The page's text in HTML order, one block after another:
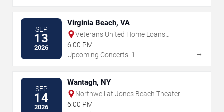
SEP
13
2026
Virginia Beach, VA
Veterans United Home Loans
Amphitheater
6:00 PM
Upcoming Concerts: 1
→
SEP
14
2026
Wantagh, NY
Northwell at Jones Beach Theater
6:00 PM